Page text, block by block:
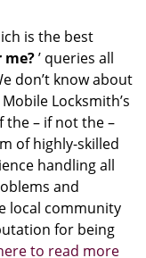
is the best
me?’ queries all
don’t know about
Locksmith’s
the – if not the –
of highly-skilled
handling all
and
local community
for being
to read more